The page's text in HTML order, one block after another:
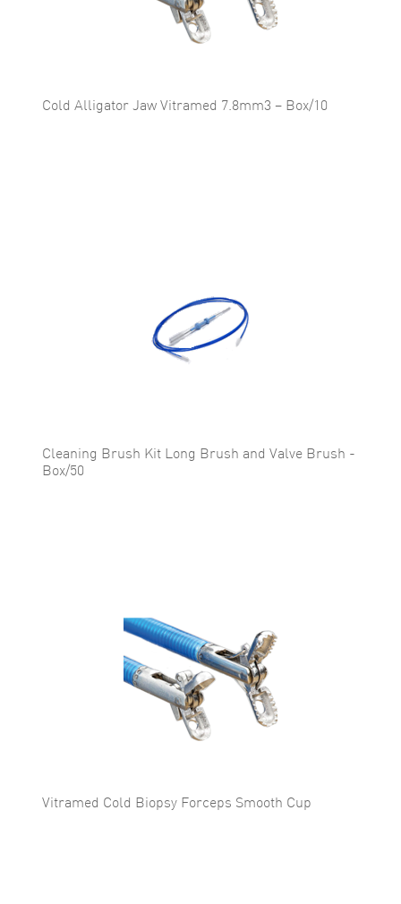
Cold Alligator Jaw Vitramed 7.8mm3 – Box/10
Cleaning Brush Kit Long Brush and Valve Brush -
Box/50
Vitramed Cold Biopsy Forceps Smooth Cup